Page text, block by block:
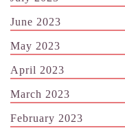
June 2023
May 2023
April 2023
March 2023
February 2023